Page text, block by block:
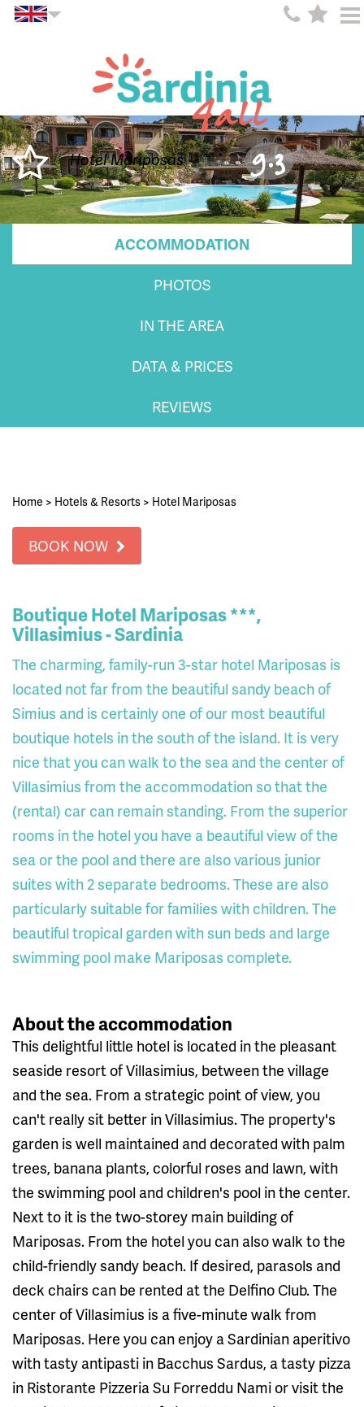
Hotel Mariposas 9.3
ACCOMMODATION
PHOTOS
IN THE AREA
DATA & PRICES
REVIEWS
Home > Hotels & Resorts > Hotel Mariposas
BOOK NOW
Boutique Hotel Mariposas ***,
Villasimius - Sardinia
The charming, family-run 3-star hotel Mariposas is
located not far from the beautiful sandy beach of
Simius and is certainly one of our most beautiful
boutique hotels in the south of the island. It is very
nice that you can walk to the sea and the center of
Villasimius from the accommodation so that the
(rental) car can remain standing. From the superior
rooms in the hotel you have a beautiful view of the
sea or the pool and there are also various junior
suites with 2 separate bedrooms. These are also
particularly suitable for families with children. The
beautiful tropical garden with sun beds and large
swimming pool make Mariposas complete.
About the accommodation
This delightful little hotel is located in the pleasant
seaside resort of Villasimius, between the village
and the sea. From a strategic point of view, you
can't really sit better in Villasimius. The property's
garden is well maintained and decorated with palm
trees, banana plants, colorful roses and lawn, with
the swimming pool and children's pool in the center.
Next to it is the two-storey main building of
Mariposas. From the hotel you can also walk to the
child-friendly sandy beach. If desired, parasols and
deck chairs can be rented at the Delfino Club. The
center of Villasimius is a five-minute walk from
Mariposas. Here you can enjoy a Sardinian aperitivo
with tasty antipasti in Bacchus Sardus, a tasty pizza
in Ristorante Pizzeria Su Forreddu Nami or visit the